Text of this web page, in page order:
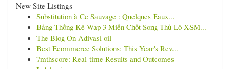
New Site Listings
Substitution à Ce Sauvage : Quelques Eaux...
Bảng Thống Kê Wap 3 Miền Chốt Song Thủ Lô XSM...
The Blog On Adivasi oil
Best Ecommerce Solutions: This Year's Rev...
7mthscore: Real-time Results and Outcomes